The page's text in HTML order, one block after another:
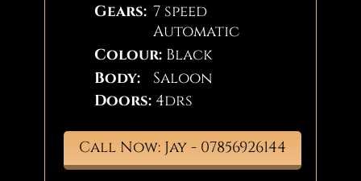
Gears: 7 speed
Automatic
Colour: Black
Body:
Saloon
Doors: 4drs
Call Now: Jay - 07856926144